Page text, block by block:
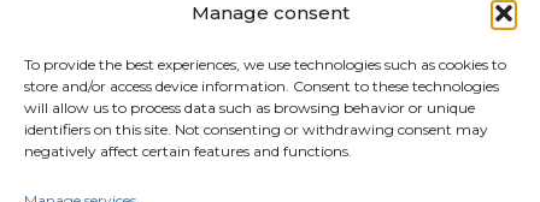
Manage consent
To provide the best experiences, we use technologies such as cookies to
store and/or access device information. Consent to these technologies
will allow us to process data such as browsing behavior or unique
identifiers on this site. Not consenting or withdrawing consent may
negatively affect certain features and functions.